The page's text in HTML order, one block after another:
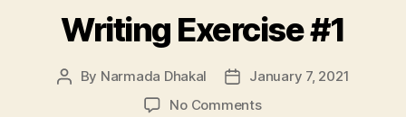
Writing Exercise #1
Post
By Narmada Dhakal
PostJanuary 7, 2021
No Commentson